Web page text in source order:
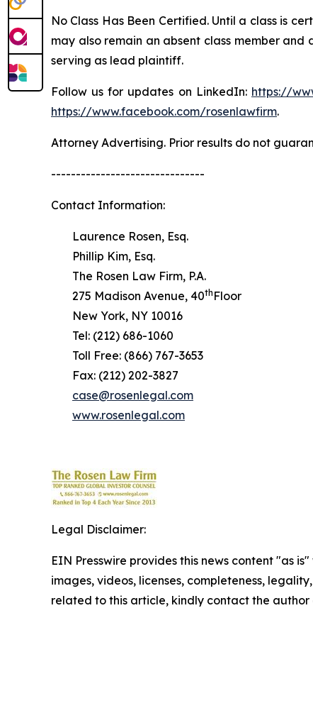
No Class Has Been Certified. Until a class is
may also remain an absent class member
serving as lead plaintiff.
Follow us for updates on LinkedIn: https://
https://www.facebook.com/rosenlawfirm.
Attorney Advertising. Prior results do not
-------------------------------
Contact Information:
Laurence Rosen, Esq.
Phillip Kim, Esq.
The Rosen Law Firm, P.A.
275 Madison Avenue, 40th Floor
New York, NY 10016
Tel: (212) 686-1060
Toll Free: (866) 767-3653
Fax: (212) 202-3827
case@rosenlegal.com
www.rosenlegal.com
Legal Disclaimer:
EIN Presswire provides this news content "as
images, videos, licenses, completeness,
related to this article, kindly contact the author